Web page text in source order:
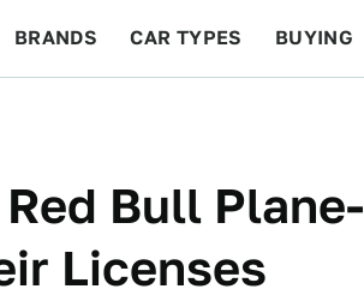
BRANDS CAR TYPES BUYING
Bull Plane-
Licenses